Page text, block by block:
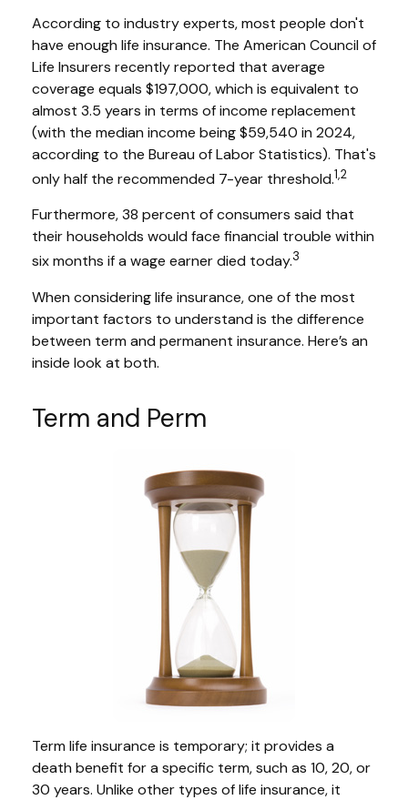
According to industry experts, most people don't
have enough life insurance. The American Council of
Life Insurers recently reported that average
coverage equals $197,000, which is equivalent to
almost 3.5 years in terms of income replacement
(with the median income being $59,540 in 2024,
according to the Bureau of Labor Statistics). That's
only half the recommended 7-year threshold.1,2
Furthermore, 38 percent of consumers said that
their households would face financial trouble within
six months if a wage earner died today.3
When considering life insurance, one of the most
important factors to understand is the difference
between term and permanent insurance. Here’s an
inside look at both.
Term and Perm
Term life insurance is temporary; it provides a
death benefit for a specific term, such as 10, 20, or
30 years. Unlike other types of life insurance, it